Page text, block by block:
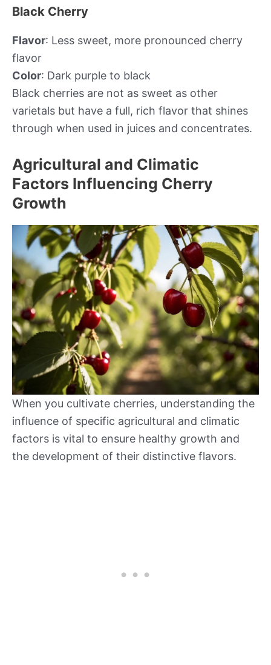
Black Cherry
Flavor: Less sweet, more pronounced cherry
flavor
Color: Dark purple to black
Black cherries are not as sweet as other
varietals but have a full, rich flavor that shines
through when used in juices and concentrates.
Agricultural and Climatic
Factors Influencing Cherry
Growth
When you cultivate cherries, understanding the
influence of specific agricultural and climatic
factors is vital to ensure healthy growth and
the development of their distinctive flavors.